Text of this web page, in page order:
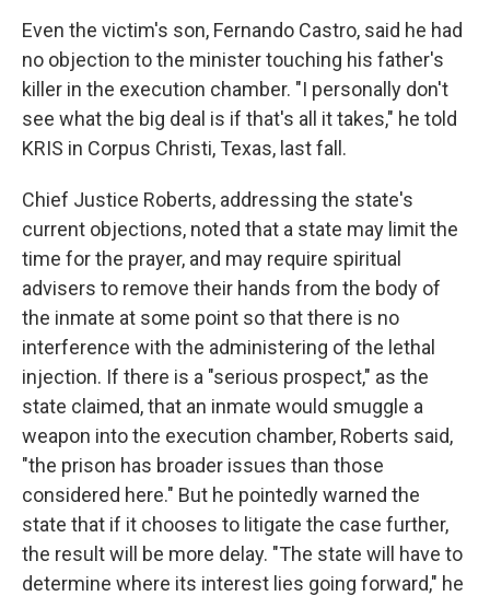
Even the victim's son, Fernando Castro, said he had
no objection to the minister touching his father's
killer in the execution chamber. "I personally don't
see what the big deal is if that's all it takes," he told
KRIS in Corpus Christi, Texas, last fall.
Chief Justice Roberts, addressing the state's
current objections, noted that a state may limit the
time for the prayer, and may require spiritual
advisers to remove their hands from the body of
the inmate at some point so that there is no
interference with the administering of the lethal
injection. If there is a "serious prospect," as the
state claimed, that an inmate would smuggle a
weapon into the execution chamber, Roberts said,
"the prison has broader issues than those
considered here." But he pointedly warned the
state that if it chooses to litigate the case further,
the result will be more delay. "The state will have to
determine where its interest lies going forward," he